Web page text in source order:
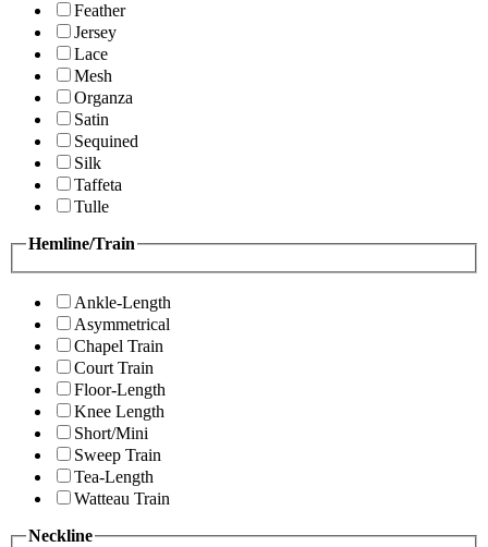
Feather
Jersey
Lace
Mesh
Organza
Satin
Sequined
Silk
Taffeta
Tulle
Hemline/Train
Ankle-Length
Asymmetrical
Chapel Train
Court Train
Floor-Length
Knee Length
Short/Mini
Sweep Train
Tea-Length
Watteau Train
Neckline